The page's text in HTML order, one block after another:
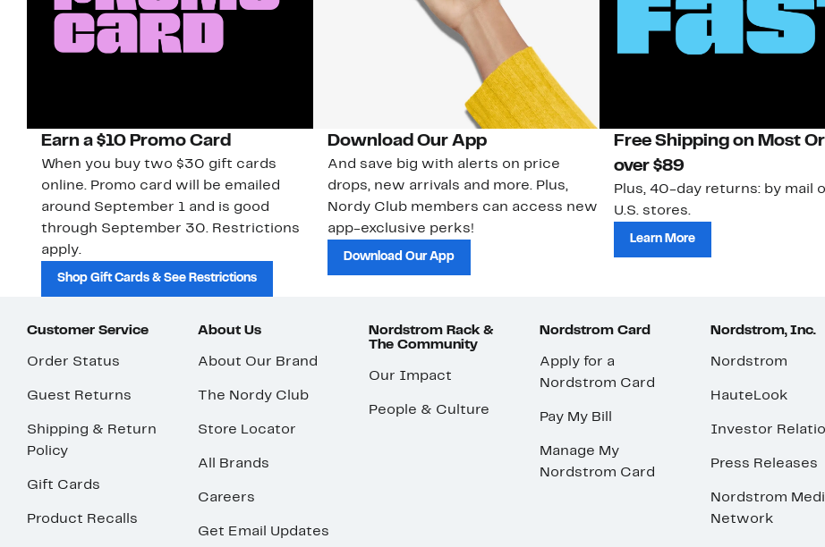
Earn a $10 Promo Card
When you buy two $30 gift cards
online. Promo card will be emailed
around September 1 and is good
through September 30. Restrictions
apply.
Shop Gift Cards & See Restrictions
Download Our App
And save big with alerts on price
drops, new arrivals and more. Plus,
Nordy Club members can access new
app-exclusive perks!
Download Our App
Free Shipping on Most
over $89
Plus, 40-day returns: by mail
U.S. stores.
Learn More
Customer Service
Order Status
Guest Returns
Shipping & Return
Policy
Gift Cards
Product Recalls
About Us
About Our Brand
The Nordy Club
Store Locator
All Brands
Careers
Get Email Updates
Nordstrom Rack &
The Community
Our Impact
People & Culture
Nordstrom Card
Apply for a
Nordstrom Card
Pay My Bill
Manage My
Nordstrom Card
Nordstrom, Inc.
Nordstrom
HauteLook
Investor
Press Releases
Nordstrom
Network